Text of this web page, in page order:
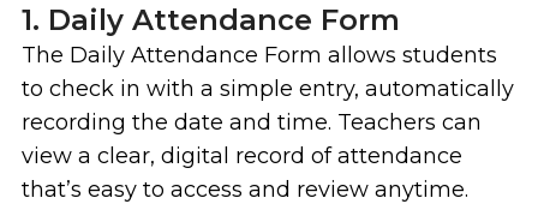
1. Daily Attendance Form
The Daily Attendance Form allows students
to check in with a simple entry, automatically
recording the date and time. Teachers can
view a clear, digital record of attendance
that’s easy to access and review anytime.